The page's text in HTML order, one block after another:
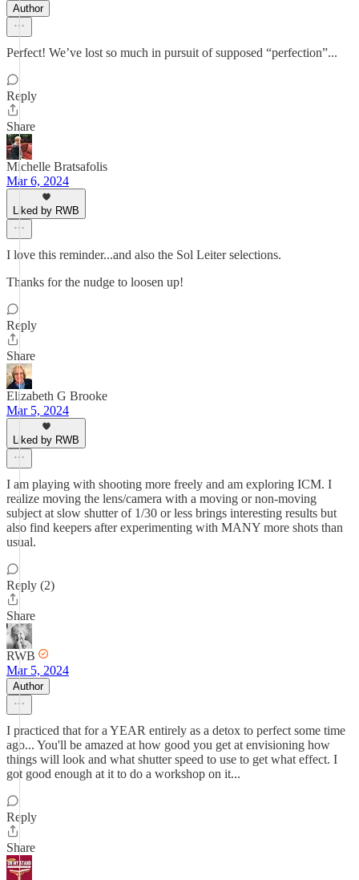
Author
Perfect! We’ve lost so much in pursuit of supposed “perfection”...
Reply
Share
Michelle Bratsafolis
Mar 6, 2024
Liked by RWB
I love this reminder...and also the Sol Leiter selections.
Thanks for the nudge to loosen up!
Reply
Share
Elizabeth G Brooke
Mar 5, 2024
Liked by RWB
I am playing with shooting more freely and am exploring ICM. I
realize moving the lens/camera with a moving or non-moving
subject at slow shutter of 1/30 or less brings interesting results but
also find keepers after experimenting with MANY more shots than
usual.
Reply (2)
Share
RWB
Mar 5, 2024
Author
I practiced that for a YEAR entirely as a detox to perfect some time
ago... You'll be amazed at how good you get at envisioning how
things will look and what shutter speed to use to get what effect. I
got good enough at it to do a workshop on it...
Reply
Share